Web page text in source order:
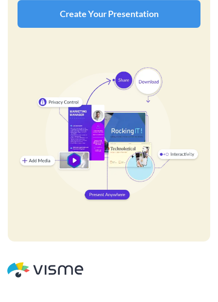
Create Your Presentation